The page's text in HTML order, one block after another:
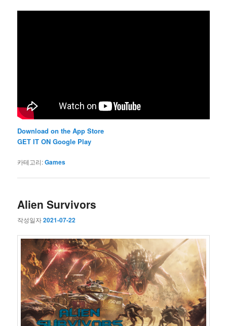
Download on the App Store
GET IT ON Google Play
카테고리:Games
Alien Survivors
작성일자2021-07-22